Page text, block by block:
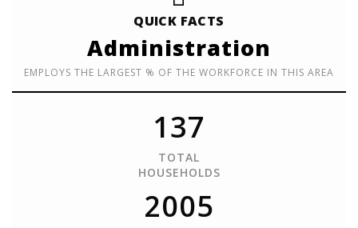
QUICK FACTS
Administration
EMPLOYS THE LARGEST % OF THE WORKFORCE IN THIS AREA
137
TOTAL
HOUSEHOLDS
2005